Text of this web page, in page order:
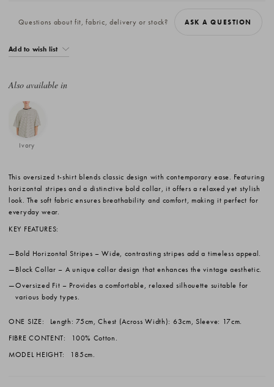
Questions about fit, fabric, delivery or stock? ASK A QUESTION
Add to wish list
Also available in
Ivory
This oversized t-shirt blends classic design with contemporary ease. Featuring
horizontal stripes and a distinctive bold collar, it offers a relaxed yet stylish
look. The soft fabric ensures breathability and comfort, making it perfect for
everyday wear.
KEY FEATURES:
Bold Horizontal Stripes – Wide, contrasting stripes add a timeless appeal.
Block Collar – A unique collar design that enhances the vintage aesthetic.
Oversized Fit – Provides a comfortable, relaxed silhouette suitable for
various body types.
ONE SIZE:
Length: 75cm, Chest (Across Width): 63cm, Sleeve: 17cm.
FIBRE CONTENT:
100% Cotton.
MODEL HEIGHT:
185cm.